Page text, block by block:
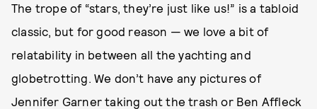
The trope of “stars, they’re just like us!” is a tabloid
classic, but for good reason — we love a bit of
relatability in between all the yachting and
globetrotting. We don’t have any pictures of
Jennifer Garner taking out the trash or Ben Affleck